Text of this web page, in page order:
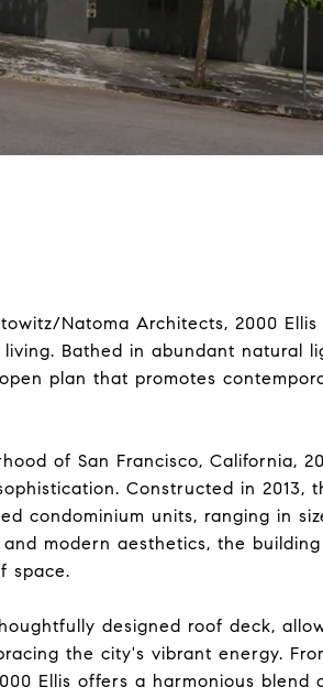
Natoma Architects, 2000
Bathed in abundant natural
open plan that promotes
of San Francisco, California,
Constructed in 2013,
condominium units, ranging in
modern aesthetics, the
space.
designed roof deck,
the city's vibrant energy.
Ellis offers a harmonious blend